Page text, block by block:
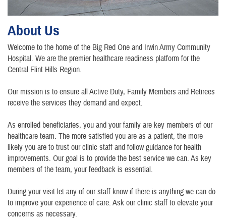
About Us
Welcome to the home of the Big Red One and Irwin Army Community
Hospital. We are the premier healthcare readiness platform for the
Central Flint Hills Region.
Our mission is to ensure all Active Duty, Family Members and Retirees
receive the services they demand and expect.
As enrolled beneficiaries, you and your family are key members of our
healthcare team. The more satisfied you are as a patient, the more
likely you are to trust our clinic staff and follow guidance for health
improvements. Our goal is to provide the best service we can. As key
members of the team, your feedback is essential.
During your visit let any of our staff know if there is anything we can do
to improve your experience of care. Ask our clinic staff to elevate your
concerns as necessary.